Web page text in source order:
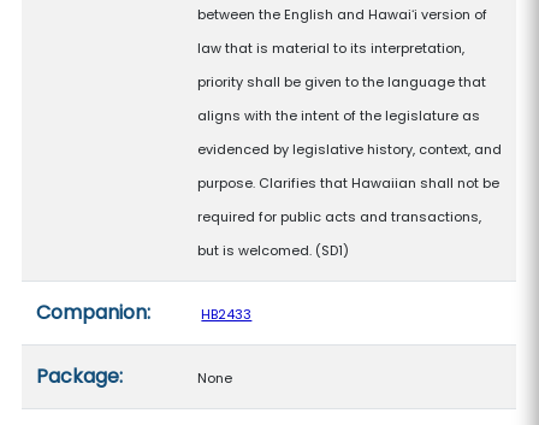
between the English and Hawaiʻi version of
law that is material to its interpretation,
priority shall be given to the language that
aligns with the intent of the legislature as
evidenced by legislative history, context, and
purpose. Clarifies that Hawaiian shall not be
required for public acts and transactions,
but is welcomed. (SD1)
Companion: HB2433
Package: None